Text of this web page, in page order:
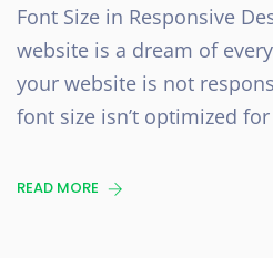
Font Size in Responsive
website is a dream of
your website is not
font size isn’t optimized for
READ MORE